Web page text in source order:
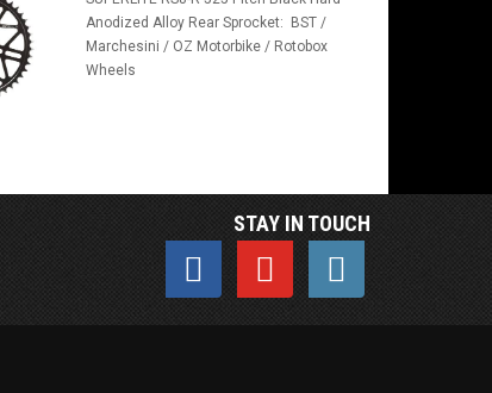
Anodized Alloy Rear Sprocket: BST /
Marchesini / OZ Motorbike / Rotobox
Wheels
STAY IN TOUCH